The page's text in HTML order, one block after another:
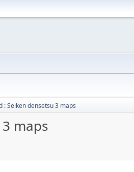
: Seiken densetsu 3 maps
maps